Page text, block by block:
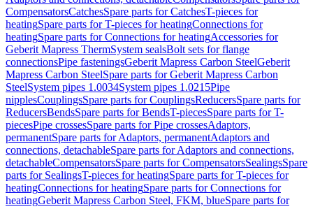
CompensatorsCatchesSpare parts for CatchesT-pieces for
heatingSpare parts for T-pieces for heatingConnections for
heatingSpare parts for Connections for heatingAccessories for
Geberit Mapress ThermSystem sealsBolt sets for flange
connectionsPipe fasteningsGeberit Mapress Carbon SteelGeberit
Mapress Carbon SteelSpare parts for Geberit Mapress Carbon
SteelSystem pipes 1.0034System pipes 1.0215Pipe
nipplesCouplingsSpare parts for CouplingsReducersSpare parts for
ReducersBendsSpare parts for BendsT-piecesSpare parts for T-
piecesPipe crossesSpare parts for Pipe crossesAdaptors,
permanentSpare parts for Adaptors, permanentAdaptors and
connections, detachableSpare parts for Adaptors and connections,
detachableCompensatorsSpare parts for CompensatorsSealingsSpare
parts for SealingsT-pieces for heatingSpare parts for T-pieces for
heatingConnections for heatingSpare parts for Connections for
heatingGeberit Mapress Carbon Steel, FKM, blueSpare parts for